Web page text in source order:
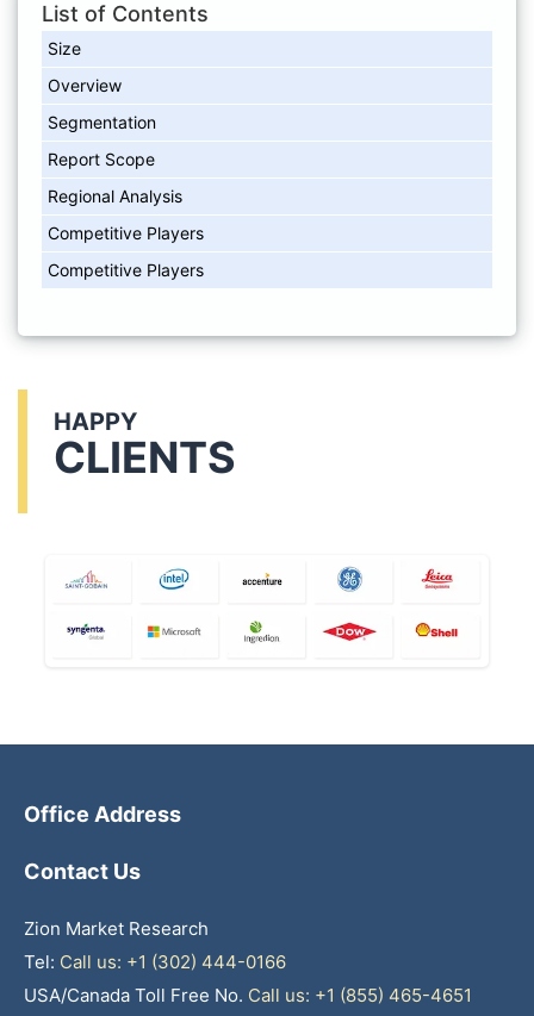
List of Contents
Size
Overview
Segmentation
Report Scope
Regional Analysis
Competitive Players
Competitive Players
HAPPY
CLIENTS
Office Address
Contact Us
Zion Market Research
Tel: Call us: +1 (302) 444-0166
USA/Canada Toll Free No. Call us: +1 (855) 465-4651